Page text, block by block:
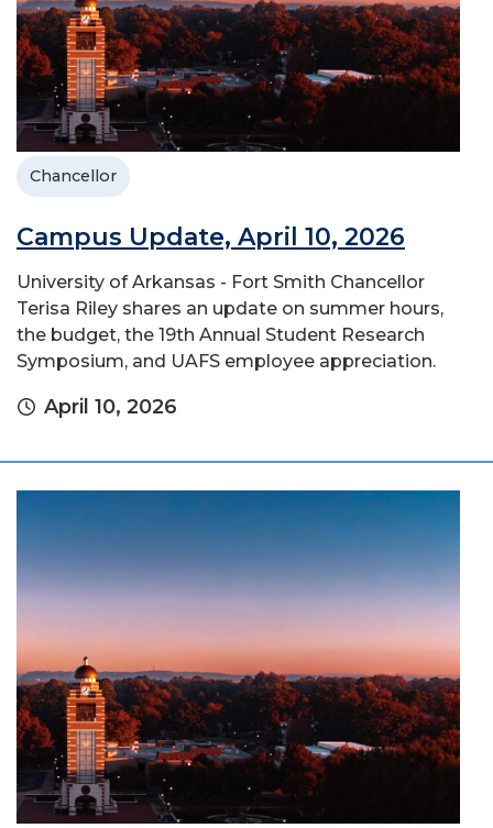
Chancellor
Campus Update, April 10, 2026
University of Arkansas - Fort Smith Chancellor
Terisa Riley shares an update on summer hours,
the budget, the 19th Annual Student Research
Symposium, and UAFS employee appreciation.
April 10, 2026